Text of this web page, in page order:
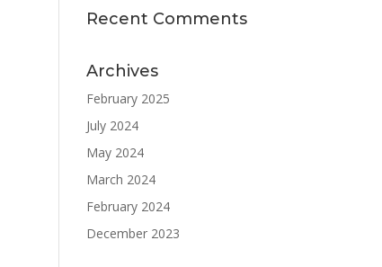
Recent Comments
Archives
February 2025
July 2024
May 2024
March 2024
February 2024
December 2023